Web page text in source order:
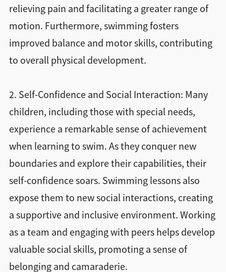
relieving pain and facilitating a greater range of
motion. Furthermore, swimming fosters
improved balance and motor skills, contributing
to overall physical development.
2. Self-Confidence and Social Interaction: Many
children, including those with special needs,
experience a remarkable sense of achievement
when learning to swim. As they conquer new
boundaries and explore their capabilities, their
self-confidence soars. Swimming lessons also
expose them to new social interactions, creating
a supportive and inclusive environment. Working
as a team and engaging with peers helps develop
valuable social skills, promoting a sense of
belonging and camaraderie.